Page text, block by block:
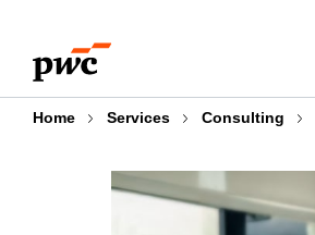
content
footer
Home Services Consulting